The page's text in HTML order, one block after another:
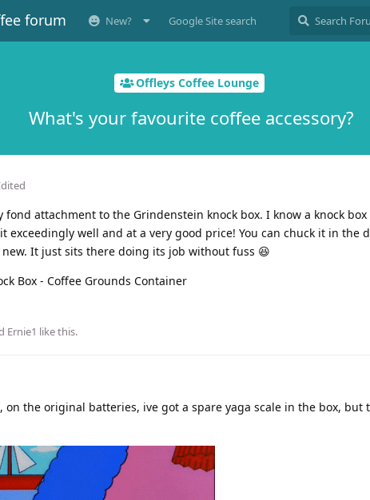
forum New? Google Site search
Offleys Coffee Lounge
What's your favourite coffee accessory?
attachment to the Grindenstein knock box. I know a knock box
exceedingly well and at a very good price! You can chuck it in the
It just sits there doing its job without fuss 😆
Ernie1 like this.
on the original batteries, ive got a spare yaga scale in the box, but